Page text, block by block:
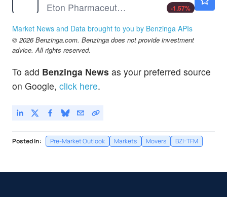
Eton Pharmaceuticals Inc
-1.57%
EVOFEM BIOSCIENCE INC by Evofem Biosciences, Inc.
-100.0
Market News and Data brought to you by Benzinga APIs
© 2026 Benzinga.com. Benzinga does not provide investment
advice. All rights reserved.
To add Benzinga News as your preferred source
on Google, click here.
Posted In: Pre-Market Outlook Markets Movers BZI-TFM